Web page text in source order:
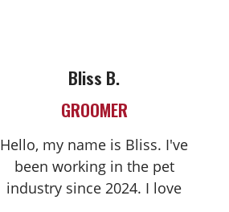
Bliss B.
GROOMER
Hello, my name is Bliss. I've
been working in the pet
industry since 2024. I love